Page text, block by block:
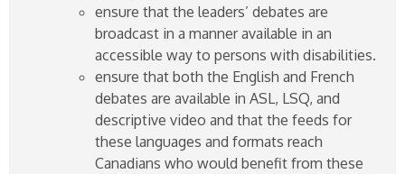
ensure that the leaders’ debates are
broadcast in a manner available in an
accessible way to persons with disabilities.
ensure that both the English and French
debates are available in ASL, LSQ, and
descriptive video and that the feeds for
these languages and formats reach
Canadians who would benefit from these